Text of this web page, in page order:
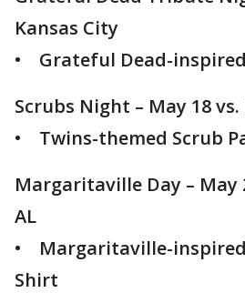
Kansas City
• Grateful Dead-
Scrubs Night – May 18
• Twins-themed Scrub
Margaritaville Day – May
AL
• Margaritaville-
Shirt